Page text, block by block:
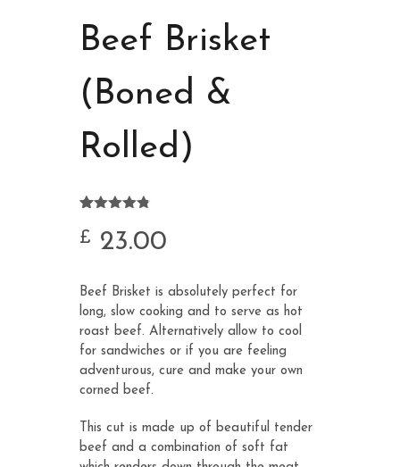
Beef Brisket
(Boned &
Rolled)
out of 5
based on
£ 23.00
Beef Brisket is absolutely perfect for
long, slow cooking and to serve as hot
roast beef. Alternatively allow to cool
for sandwiches or if you are feeling
adventurous, cure and make your own
corned beef.
This cut is made up of beautiful tender
beef and a combination of soft fat